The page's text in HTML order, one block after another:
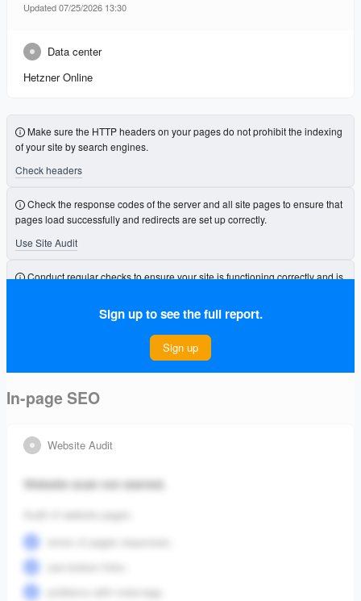
Updated 07/25/2026 13:30
Data center
Hetzner Online
Make sure the HTTP headers on your pages do not prohibit the indexing
of your site by search engines.
Check headers
Check the response codes of the server and all site pages to ensure that
pages load successfully and redirects are set up correctly.
Use Site Audit
Conduct regular checks to ensure your site is functioning correctly and is
Sign up to see the full report.
Sign up
In-page SEO
Website Audit
Website scan not started.
Audit of website pages:
errors of pages responses;